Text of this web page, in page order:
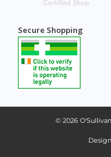
Secure Shopping
© 2026